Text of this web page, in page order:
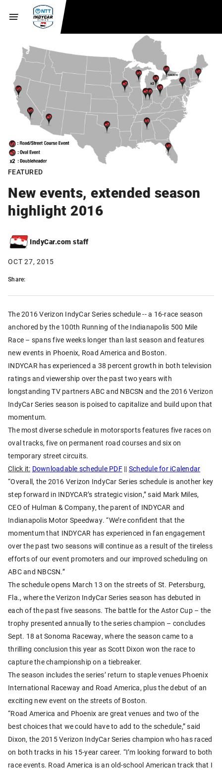
FEATURED
New events, extended season
highlight 2016
IndyCar.com staff
OCT 27, 2015
Share:
The 2016 Verizon IndyCar Series schedule -- a 16-race season
anchored by the 100th Running of the Indianapolis 500 Mile
Race – spans five weeks longer than last season and features
new events in Phoenix, Road America and Boston.
INDYCAR has experienced a 38 percent growth in both television
ratings and viewership over the past two years with
longstanding TV partners ABC and NBCSN and the 2016 Verizon
IndyCar Series season is poised to capitalize and build upon that
momentum.
The most diverse schedule in motorsports features five races on
oval tracks, five on permanent road courses and six on
temporary street circuits.
Click it: Downloadable schedule PDF|| Schedule for iCalendar
“Overall, the 2016 Verizon IndyCar Series schedule is another key
step forward in INDYCAR’s strategic vision,” said Mark Miles,
CEO of Hulman & Company, the parent of INDYCAR and
Indianapolis Motor Speedway. “We’re confident that the
momentum that INDYCAR has experienced in fan engagement
over the past two seasons will continue as a result of the tireless
efforts of our event promoters and our improved scheduling on
ABC and NBCSN.”
The schedule opens March 13 on the streets of St. Petersburg,
Fla., where the Verizon IndyCar Series season has debuted in
each of the past five seasons. The battle for the Astor Cup – the
trophy presented annually to the series champion – concludes
Sept. 18 at Sonoma Raceway, where the season came to a
thrilling conclusion this year as Scott Dixon won the race to
capture the championship on a tiebreaker.
The season includes the series’ return to staple venues Phoenix
International Raceway and Road America, plus the debut of an
exciting new event on the streets of Boston.
“Road America and Phoenix are great venues and two of the
best choices that we could have to add to the schedule,” said
Dixon, the 2015 Verizon IndyCar Series champion who has raced
on both tracks in his 15-year career. “I’m looking forward to both
race events. Road America is an old-school American track that I